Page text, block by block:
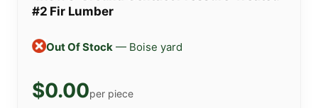
#2 Fir Lumber
Out Of Stock — Boise yard
$0.00per piece